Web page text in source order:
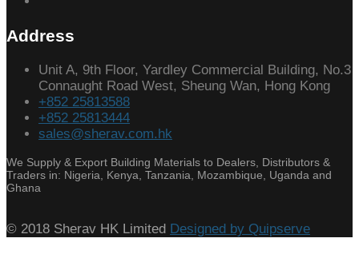
Address
Unit A, 9th Floor, Yardley Commercial Building, No.3
Connaught Road West, Sheung Wan, Hong Kong
+852 25813588
+852 25813444
sales@sherav.com.hk
We Supply & Export Building Materials to Dealers, Distributors &
Traders in: Nigeria, Kenya, Tanzania, Mozambique, Uganda and
Ghana
© 2018 Sherav HK Limited Designed by Quipserve